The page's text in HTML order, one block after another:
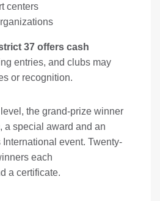
centers
37 offers cash
entries, and clubs may
or recognition.
the grand-prize winner
, a special award and an
event. Twenty-
each
a certificate.